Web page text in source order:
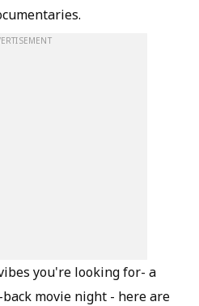
you're looking for- a
movie night - here are